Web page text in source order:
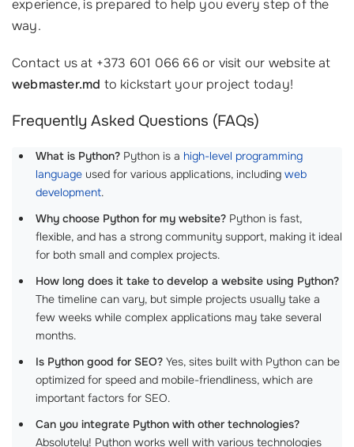
experience, is prepared to help you every step of the
way.
Contact us at +373 601 066 66 or visit our website at
webmaster.md to kickstart your project today!
Frequently Asked Questions (FAQs)
What is Python? Python is a high-level programming
language used for various applications, including web
development.
Why choose Python for my website? Python is fast,
flexible, and has a strong community support, making it ideal
for both small and complex projects.
How long does it take to develop a website using Python?
The timeline can vary, but simple projects usually take a
few weeks while complex applications may take several
months.
Is Python good for SEO? Yes, sites built with Python can be
optimized for speed and mobile-friendliness, which are
important factors for SEO.
Can you integrate Python with other technologies?
Absolutely! Python works well with various technologies